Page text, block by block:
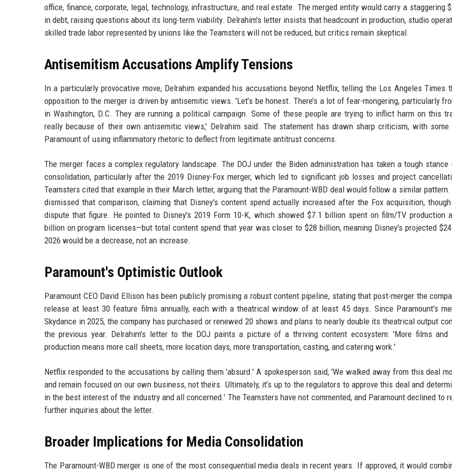
office, finance, corporate, legal, technology, infrastructure, and real estate. The merged entity would carry a staggering
in debt, raising questions about its long-term viability. Delrahim's letter insists that headcount in production, studio
skilled trade labor represented by unions like the Teamsters will not be reduced, but critics remain skeptical.
Antisemitism Accusations Amplify Tensions
In a particularly provocative move, Delrahim expanded his accusations beyond Netflix, telling the Los Angeles Times
opposition to the merger is driven by antisemitic views. 'Let’s be honest. There’s a lot of fear-mongering, particularly
in Washington, D.C. They are running a political campaign. Some of these people are trying to inflict harm on this
really because of their own antisemitic views,' Delrahim said. The statement has drawn sharp criticism, with some
Paramount of using inflammatory rhetoric to deflect from legitimate antitrust concerns.
The merger faces a complex regulatory landscape. The DOJ under the Biden administration has taken a tough stance
consolidation, particularly after the 2019 Disney-Fox merger, which led to significant job losses and project
Teamsters cited that example in their March letter, arguing that the Paramount-WBD deal would follow a similar
dismissed that comparison, claiming that Disney's content spend actually increased after the Fox acquisition,
dispute that figure. He pointed to Disney's 2019 Form 10-K, which showed $7.1 billion spent on film/TV production
billion on program licenses—but total content spend that year was closer to $28 billion, meaning Disney's projected
2026 would be a decrease, not an increase.
Paramount's Optimistic Outlook
Paramount CEO David Ellison has been publicly promising a robust content pipeline, stating that post-merger the
release at least 30 feature films annually, each with a theatrical window of at least 45 days. Since Paramount's
Skydance in 2025, the company has purchased or renewed 20 shows and plans to nearly double its theatrical output
the previous year. Delrahim's letter to the DOJ paints a picture of a thriving content ecosystem: 'More films and
production means more call sheets, more location days, more transportation, casting, and catering work.'
Netflix responded to the accusations by calling them 'absurd.' A spokesperson said, 'We walked away from this deal
and remain focused on our own business, not theirs. Ultimately, it’s up to the regulators to approve this deal and
in the best interest of the industry and all concerned.' The Teamsters have not commented, and Paramount declined to
further inquiries about the letter.
Broader Implications for Media Consolidation
The Paramount-WBD merger is one of the most consequential media deals in recent years. If approved, it would